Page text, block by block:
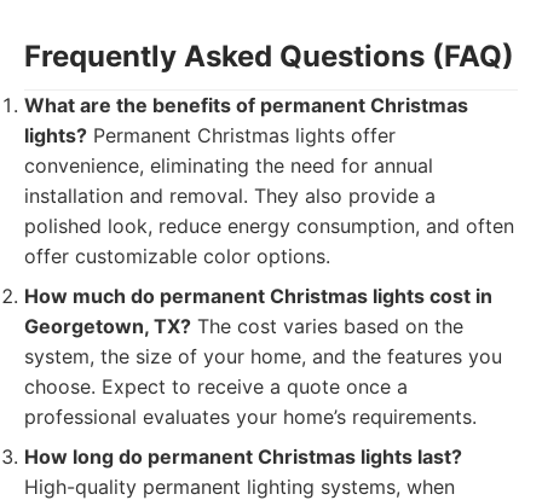
Frequently Asked Questions (FAQ)
What are the benefits of permanent Christmas
lights? Permanent Christmas lights offer
convenience, eliminating the need for annual
installation and removal. They also provide a
polished look, reduce energy consumption, and often
offer customizable color options.
How much do permanent Christmas lights cost in
Georgetown, TX? The cost varies based on the
system, the size of your home, and the features you
choose. Expect to receive a quote once a
professional evaluates your home’s requirements.
How long do permanent Christmas lights last?
High-quality permanent lighting systems, when